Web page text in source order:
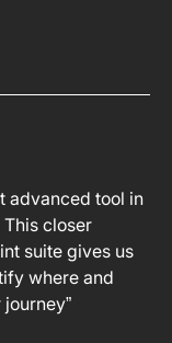
advanced tool in
closer
suite gives us
where and